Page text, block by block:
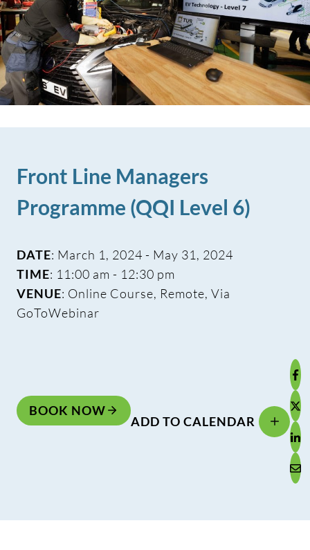
Front Line Managers
Programme (QQI Level 6)
DATE: March 1, 2024 - May 31, 2024
TIME: 11:00 am - 12:30 pm
VENUE: Online Course, Remote, Via
GoToWebinar
BOOK NOW
ADD TO CALENDAR